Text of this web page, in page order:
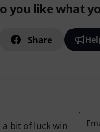
you like what
Share
a bit of luck win